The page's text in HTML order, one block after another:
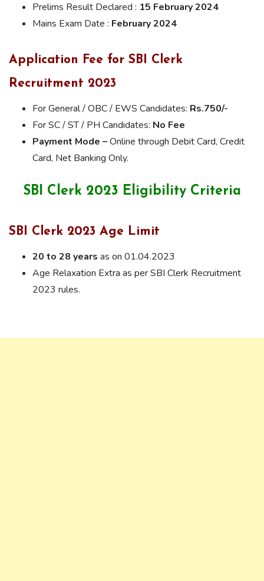
Prelims Result Declared : 15 February 2024
Mains Exam Date : February 2024
Application Fee for SBI Clerk
Recruitment 2023
For General / OBC / EWS Candidates: Rs.750/-
For SC / ST / PH Candidates: No Fee
Payment Mode –Online through Debit Card, Credit
Card, Net Banking Only.
SBI Clerk 2023 Eligibility Criteria
SBI Clerk 2023 Age Limit
20 to 28 years as on 01.04.2023
Age Relaxation Extra as per SBI Clerk Recruitment
2023 rules.